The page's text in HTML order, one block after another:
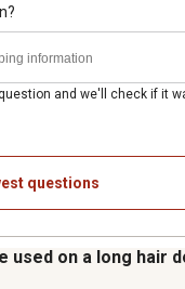
detangles hair,
prevent damage to
and we'll check if it
questions
used on a long hair